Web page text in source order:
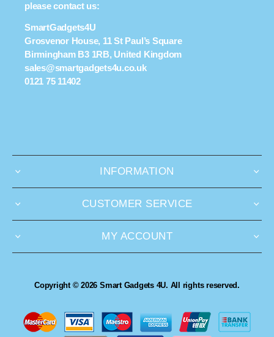
please contact us:
SmartGadgets4U
Grosvenor House, 11 St Paul’s Square
Birmingham B3 1RB, United Kingdom
sales@smartgadgets4u.co.uk
0121 75 11402
INFORMATION
CUSTOMER SERVICE
MY ACCOUNT
Copyright © 2026 Smart Gadgets 4U. All rights reserved.